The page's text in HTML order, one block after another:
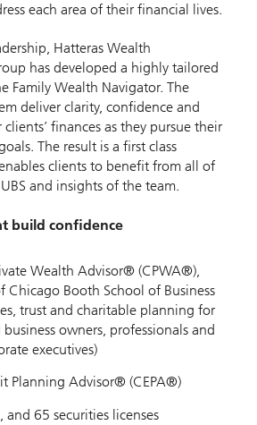
each area of their financial lives.
Hatteras Wealth
has developed a highly tailored
Family Wealth Navigator. The
deliver clarity, confidence and
finances as they pursue their
The result is a first class
clients to benefit from all of
and insights of the team.
build confidence
Wealth Advisor® (CPWA®),
Chicago Booth School of Business
trust and charitable planning for
owners, professionals and
executives)
Planning Advisor® (CEPA®)
and 65 securities licenses